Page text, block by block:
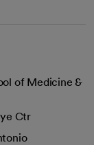
of Medicine &
Ctr